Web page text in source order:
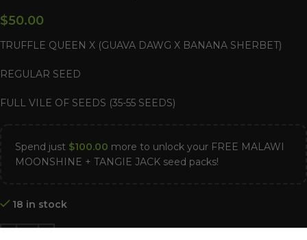
$50.00
TRUFFLE QUEEN X (GUAVA DAWG X BANANA SHERBET)
REGULAR SEED
FULL VILE OF SEEDS (35-55 SEEDS)
Spend just $100.00 more to unlock your FREE MALAWI
MOONSHINE + TANGIE JACK seed packs!
18 in stock